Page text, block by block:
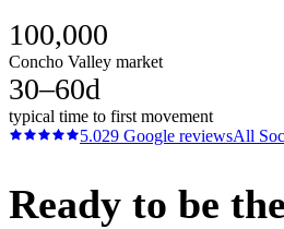
100,000
Concho Valley market
30–60d
typical time to first movement
5.029 Google reviewsAll
Ready to be